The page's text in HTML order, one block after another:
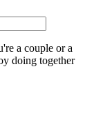
a couple or a
doing together